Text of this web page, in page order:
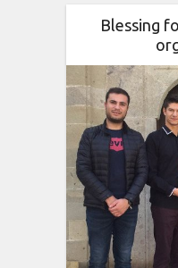
Blessing